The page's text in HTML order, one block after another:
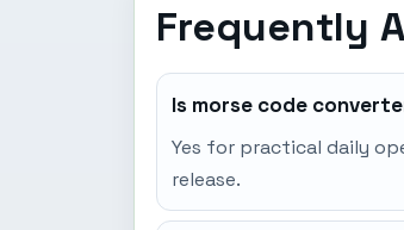
Frequently
Is morse code
Yes for practical daily
release.